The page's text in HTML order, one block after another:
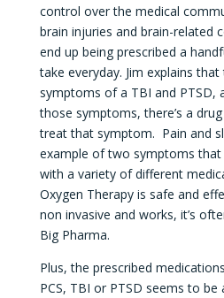
control over the medical
brain injuries and brain-related
end up being prescribed a
take everyday. Jim explains
symptoms of a TBI and PTSD,
those symptoms, there’s a
treat that symptom. Pain and
example of two symptoms that
with a variety of different
Oxygen Therapy is safe and
non invasive and works, it’s
Big Pharma.
Plus, the prescribed
PCS, TBI or PTSD seems to